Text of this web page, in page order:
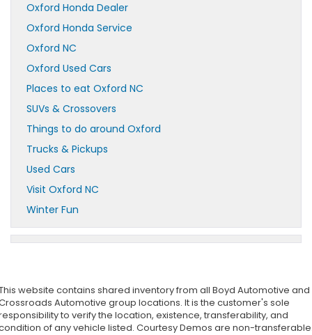
Oxford Honda Dealer
Oxford Honda Service
Oxford NC
Oxford Used Cars
Places to eat Oxford NC
SUVs & Crossovers
Things to do around Oxford
Trucks & Pickups
Used Cars
Visit Oxford NC
Winter Fun
website contains shared inventory from all Boyd Automotive and
Automotive group locations. It is the customer's sole
to verify the location, existence, transferability, and
of any vehicle listed. Courtesy Demos are non-